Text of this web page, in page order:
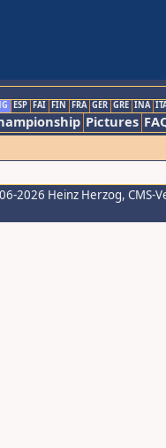
ESP FAI FIN FRA GER GRE INA
Pictures
2026 Heinz Herzog, CMS-